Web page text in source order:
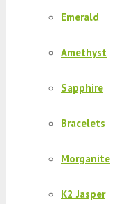
Emerald
Amethyst
Sapphire
Bracelets
Morganite
K2 Jasper